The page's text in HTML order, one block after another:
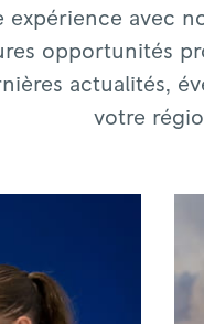
avec
opportunités
actualités,
votre